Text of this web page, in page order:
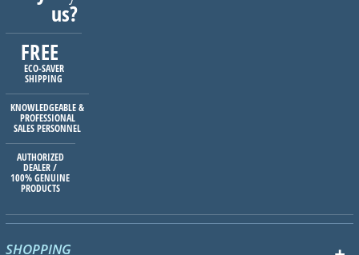
us?
FREE
ECO-SAVER
SHIPPING
KNOWLEDGEABLE &
PROFESSIONAL
SALES PERSONNEL
AUTHORIZED
DEALER /
100% GENUINE
PRODUCTS
SHOPPING